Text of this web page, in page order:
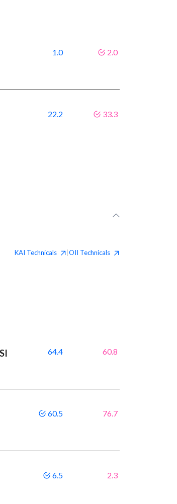
1.0 2.0
22.2 33.3
KAI Technicals OII Technicals
64.4 60.8
60.5 76.7
6.5 2.3